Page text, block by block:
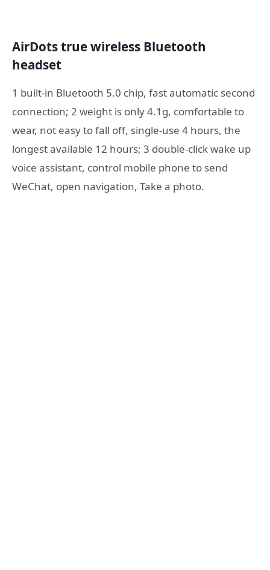
AirDots true wireless Bluetooth
headset
1 built-in Bluetooth 5.0 chip, fast automatic second
connection; 2 weight is only 4.1g, comfortable to
wear, not easy to fall off, single-use 4 hours, the
longest available 12 hours; 3 double-click wake up
voice assistant, control mobile phone to send
WeChat, open navigation, Take a photo.